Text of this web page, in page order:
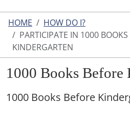
HOME
HOW DO I?
PARTICIPATE IN 1000 BOOKS
KINDERGARTEN
1000 Books Before
1000 Books Before